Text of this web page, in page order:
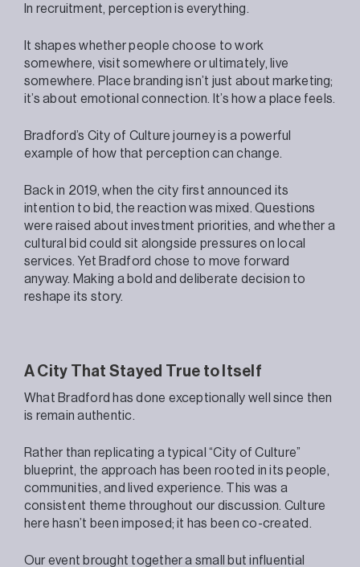
In recruitment, perception is everything.
It shapes whether people choose to work
somewhere, visit somewhere or ultimately, live
somewhere. Place branding isn’t just about marketing;
it’s about emotional connection. It’s how a place feels.
Bradford’s City of Culture journey is a powerful
example of how that perception can change.
Back in 2019, when the city first announced its
intention to bid, the reaction was mixed. Questions
were raised about investment priorities, and whether a
cultural bid could sit alongside pressures on local
services. Yet Bradford chose to move forward
anyway. Making a bold and deliberate decision to
reshape its story.
A City That Stayed True to Itself
What Bradford has done exceptionally well since then
is remain authentic.
Rather than replicating a typical “City of Culture”
blueprint, the approach has been rooted in its people,
communities, and lived experience. This was a
consistent theme throughout our discussion. Culture
here hasn’t been imposed; it has been co-created.
Our event brought together a small but influential